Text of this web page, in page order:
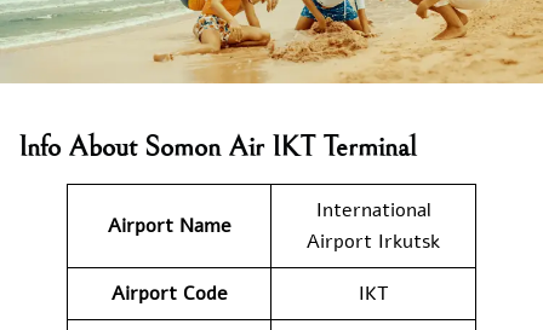
Info About Somon Air IKT Terminal
Airport Name
International
Airport Irkutsk
Airport Code
IKT